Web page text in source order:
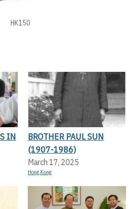
HK150
IN
BROTHER PAUL SUN
(1907-1986)
March 17, 2025
Hong Kong